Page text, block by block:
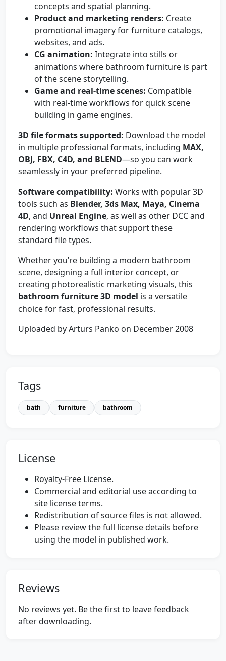
concepts and spatial planning.
Product and marketing renders: Create
promotional imagery for furniture catalogs,
websites, and ads.
CG animation: Integrate into stills or
animations where bathroom furniture is part
of the scene storytelling.
Game and real-time scenes: Compatible
with real-time workflows for quick scene
building in game engines.
3D file formats supported: Download the model
in multiple professional formats, including MAX,
OBJ, FBX, C4D, and BLEND—so you can work
seamlessly in your preferred pipeline.
Software compatibility: Works with popular 3D
tools such as Blender, 3ds Max, Maya, Cinema
4D, and Unreal Engine, as well as other DCC and
rendering workflows that support these
standard file types.
Whether you’re building a modern bathroom
scene, designing a full interior concept, or
creating photorealistic marketing visuals, this
bathroom furniture 3D model is a versatile
choice for fast, professional results.
Uploaded by Arturs Panko on December 2008
Tags
bath furniture bathroom
License
Royalty-Free License.
Commercial and editorial use according to
site license terms.
Redistribution of source files is not allowed.
Please review the full license details before
using the model in published work.
Reviews
No reviews yet. Be the first to leave feedback
after downloading.